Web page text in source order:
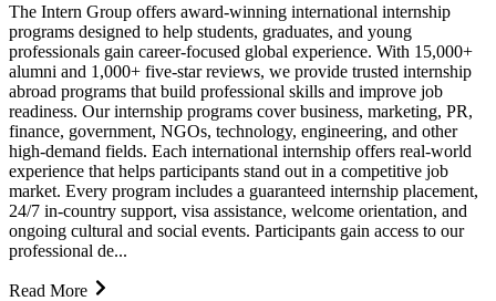
The Intern Group offers award-winning international internship
programs designed to help students, graduates, and young
professionals gain career-focused global experience. With 15,000+
alumni and 1,000+ five-star reviews, we provide trusted internship
abroad programs that build professional skills and improve job
readiness. Our internship programs cover business, marketing, PR,
finance, government, NGOs, technology, engineering, and other
high-demand fields. Each international internship offers real-world
experience that helps participants stand out in a competitive job
market. Every program includes a guaranteed internship placement,
24/7 in-country support, visa assistance, welcome orientation, and
ongoing cultural and social events. Participants gain access to our
professional de...
Read More